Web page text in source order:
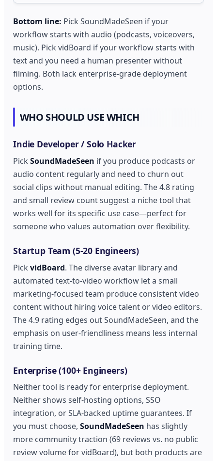
Bottom line: Pick SoundMadeSeen if your
workflow starts with audio (podcasts, voiceovers,
music). Pick vidBoard if your workflow starts with
text and you need a human presenter without
filming. Both lack enterprise-grade deployment
options.
WHO SHOULD USE WHICH
Indie Developer / Solo Hacker
PickSoundMadeSeen if you produce podcasts or
audio content regularly and need to churn out
social clips without manual editing. The 4.8 rating
and small review count suggest a niche tool that
works well for its specific use case—perfect for
someone who values automation over flexibility.
Startup Team (5-20 Engineers)
PickvidBoard. The diverse avatar library and
automated text-to-video workflow let a small
marketing-focused team produce consistent video
content without hiring voice talent or video editors.
The 4.9 rating edges out SoundMadeSeen, and the
emphasis on user-friendliness means less internal
training time.
Enterprise (100+ Engineers)
Neither tool is ready for enterprise deployment.
Neither shows self-hosting options, SSO
integration, or SLA-backed uptime guarantees. If
you must choose,SoundMadeSeen has slightly
more community traction (69 reviews vs. no public
review volume for vidBoard), but both products are